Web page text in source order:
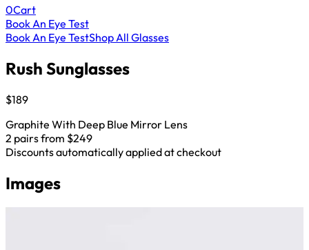
0Cart
Book An Eye Test
Book An Eye TestShop All Glasses
Rush Sunglasses
$189
Graphite With Deep Blue Mirror Lens
2 pairs from $249
Discounts automatically applied at checkout
Images